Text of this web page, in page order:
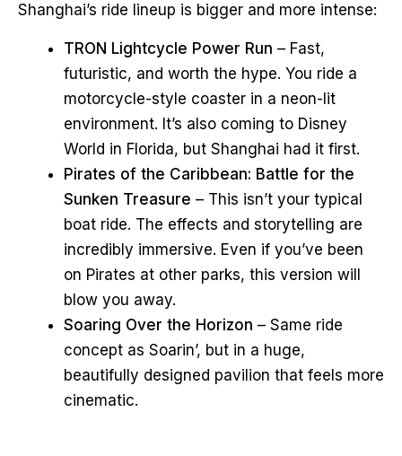
Shanghai’s ride lineup is bigger and more intense:
TRON Lightcycle Power Run – Fast,
futuristic, and worth the hype. You ride a
motorcycle-style coaster in a neon-lit
environment. It’s also coming to Disney
World in Florida, but Shanghai had it first.
Pirates of the Caribbean: Battle for the
Sunken Treasure – This isn’t your typical
boat ride. The effects and storytelling are
incredibly immersive. Even if you’ve been
on Pirates at other parks, this version will
blow you away.
Soaring Over the Horizon – Same ride
concept as Soarin’, but in a huge,
beautifully designed pavilion that feels more
cinematic.